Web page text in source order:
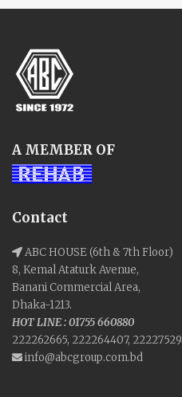
A MEMBER OF
Contact
ABC HOUSE (6th & 7th Floor)
8, Kemal Ataturk Avenue,
Banani Commercial Area,
Dhaka-1213.
HOT LINE : 01755 660880
222262665, 222264407,
info@abcgroup.com.bd